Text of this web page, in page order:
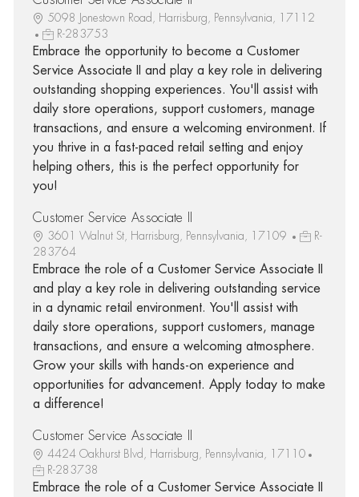
5098 Jonestown Road, Harrisburg, Pennsylvania, 17112
R-283753
Embrace the opportunity to become a Customer
Service Associate II and play a key role in delivering
outstanding shopping experiences. You'll assist with
daily store operations, support customers, manage
transactions, and ensure a welcoming environment. If
you thrive in a fast-paced retail setting and enjoy
helping others, this is the perfect opportunity for
you!
Customer Service Associate II
3601 Walnut St, Harrisburg, Pennsylvania, 17109
R-
283764
Embrace the role of a Customer Service Associate II
and play a key role in delivering outstanding service
in a dynamic retail environment. You'll assist with
daily store operations, support customers, manage
transactions, and ensure a welcoming atmosphere.
Grow your skills with hands-on experience and
opportunities for advancement. Apply today to make
a difference!
Customer Service Associate II
4424 Oakhurst Blvd, Harrisburg, Pennsylvania, 17110
R-283738
Embrace the role of a Customer Service Associate II